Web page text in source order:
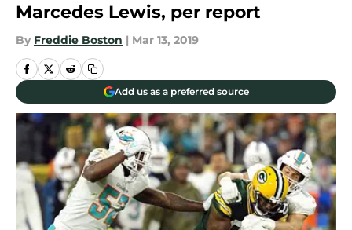
Marcedes Lewis, per report
By Freddie Boston | Mar 13, 2019
Add us as a preferred source